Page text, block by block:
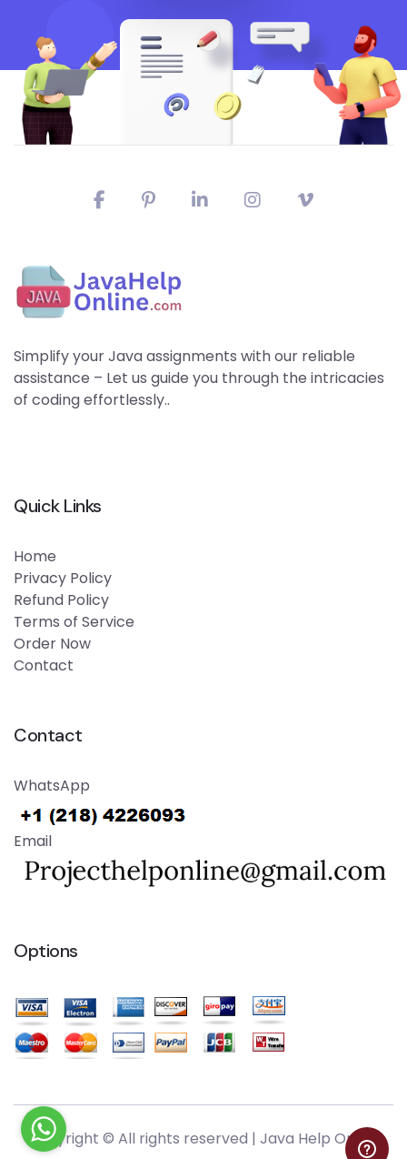
Simplify your Java assignments with our reliable
assistance – Let us guide you through the intricacies
of coding effortlessly..
Quick Links
Home
Privacy Policy
Refund Policy
Terms of Service
Order Now
Contact
Contact
WhatsApp
Email
Options
Copyright © All rights reserved | Java Help Online